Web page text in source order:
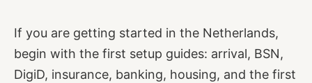
If you are getting started in the Netherlands,
begin with the first setup guides: arrival, BSN,
DigiD, insurance, banking, housing, and the first